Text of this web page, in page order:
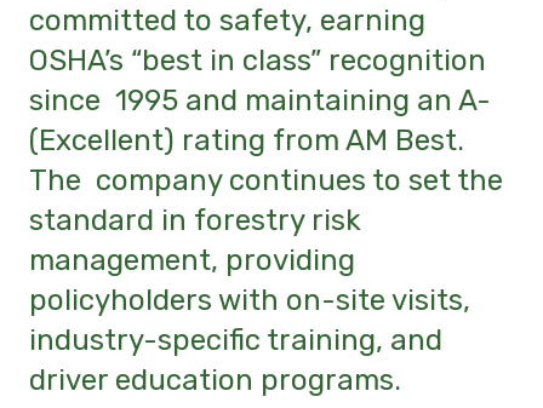
committed to safety, earning
OSHA’s “best in class” recognition
since 1995 and maintaining an A-
(Excellent) rating from AM Best.
The company continues to set the
standard in forestry risk
management, providing
policyholders with on-site visits,
industry-specific training, and
driver education programs.